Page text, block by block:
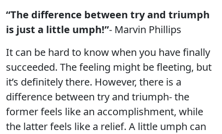
“The difference between try and triumph
is just a little umph!”- Marvin Phillips
It can be hard to know when you have finally
succeeded. The feeling might be fleeting, but
it’s definitely there. However, there is a
difference between try and triumph- the
former feels like an accomplishment, while
the latter feels like a relief. A little umph can